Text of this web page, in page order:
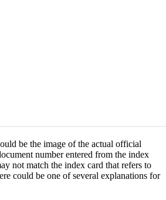
be the image of the actual official
number entered from the index
not match the index card that refers to
could be one of several explanations for